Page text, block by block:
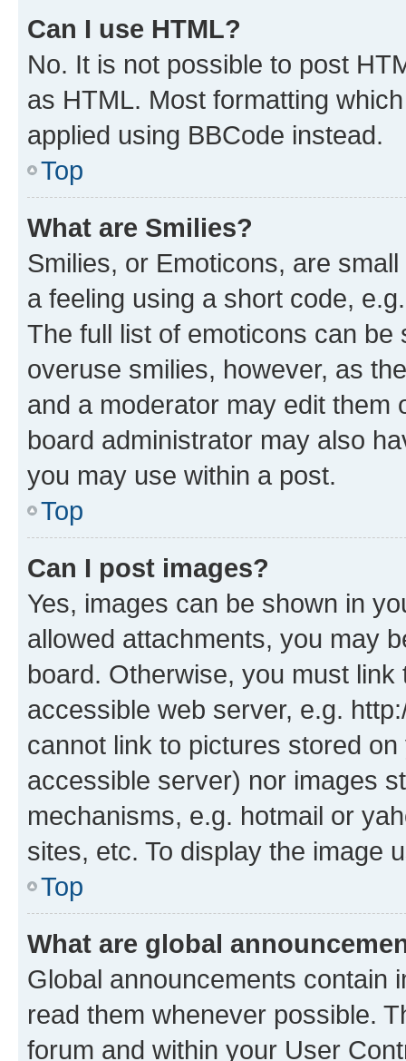
Can I use HTML?
No. It is not possible to post
as HTML. Most formatting
applied using BBCode instead.
Top
What are Smilies?
Smilies, or Emoticons, are
a feeling using a short code,
The full list of emoticons can
overuse smilies, however, as
and a moderator may edit them
board administrator may also
you may use within a post.
Top
Can I post images?
Yes, images can be shown in
allowed attachments, you may
board. Otherwise, you must
accessible web server, e.g.
cannot link to pictures stored
accessible server) nor images
mechanisms, e.g. hotmail or
sites, etc. To display the image
Top
What are global
Global announcements contain
read them whenever possible.
forum and within your User